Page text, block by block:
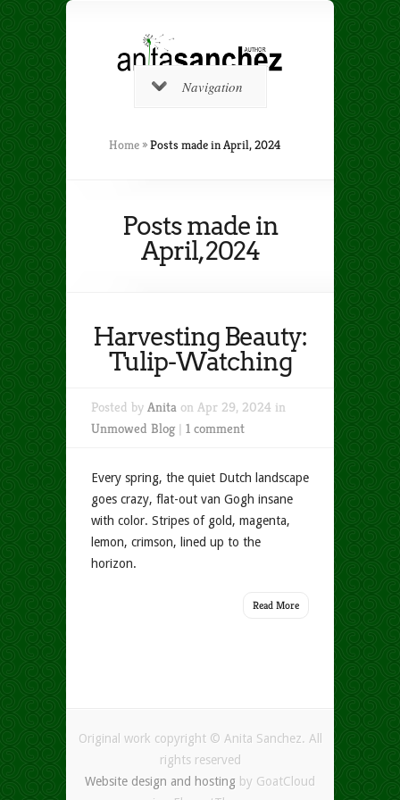
Navigation
Home »Posts made in April, 2024
Posts made in
April, 2024
Harvesting Beauty:
Tulip-Watching
Posted by Anita on Apr 29, 2024 in
Unmowed Blog| 1 comment
Every spring, the quiet Dutch landscape
goes crazy, flat-out van Gogh insane
with color. Stripes of gold, magenta,
lemon, crimson, lined up to the
horizon.
Read More
Original work copyright © Anita Sanchez. All
rights reserved
Website design and hosting by GoatCloud